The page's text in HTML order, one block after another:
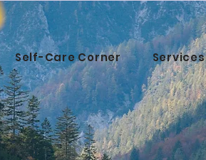
Self-Care Corner Services